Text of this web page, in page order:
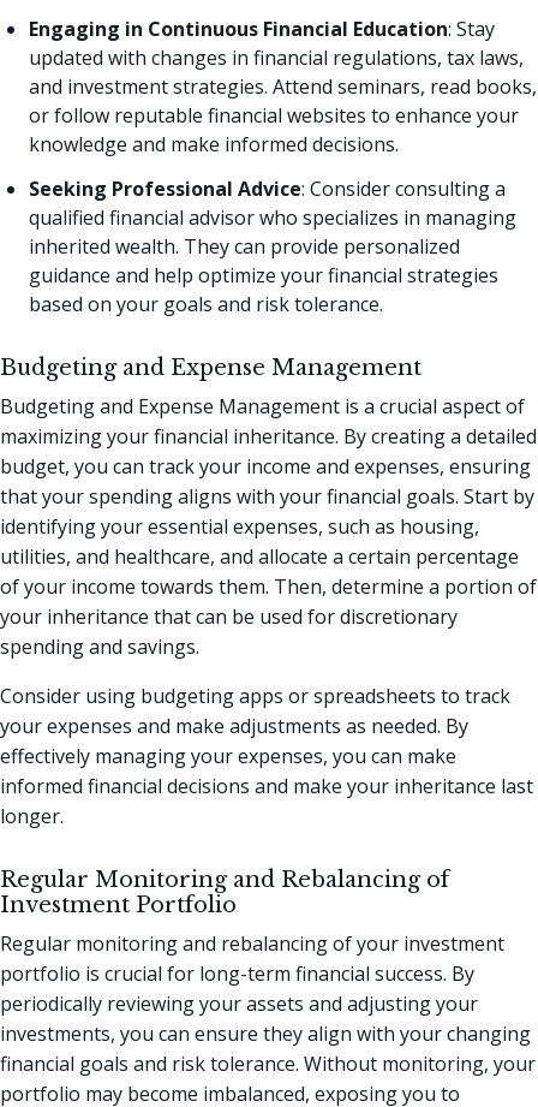
Engaging in Continuous Financial Education: Stay
updated with changes in financial regulations, tax laws,
and investment strategies. Attend seminars, read books,
or follow reputable financial websites to enhance your
knowledge and make informed decisions.
Seeking Professional Advice: Consider consulting a
qualified financial advisor who specializes in managing
inherited wealth. They can provide personalized
guidance and help optimize your financial strategies
based on your goals and risk tolerance.
Budgeting and Expense Management
Budgeting and Expense Management is a crucial aspect of
maximizing your financial inheritance. By creating a detailed
budget, you can track your income and expenses, ensuring
that your spending aligns with your financial goals. Start by
identifying your essential expenses, such as housing,
utilities, and healthcare, and allocate a certain percentage
of your income towards them. Then, determine a portion of
your inheritance that can be used for discretionary
spending and savings.
Consider using budgeting apps or spreadsheets to track
your expenses and make adjustments as needed. By
effectively managing your expenses, you can make
informed financial decisions and make your inheritance last
longer.
Regular Monitoring and Rebalancing of
Investment Portfolio
Regular monitoring and rebalancing of your investment
portfolio is crucial for long-term financial success. By
periodically reviewing your assets and adjusting your
investments, you can ensure they align with your changing
financial goals and risk tolerance. Without monitoring, your
portfolio may become imbalanced, exposing you to